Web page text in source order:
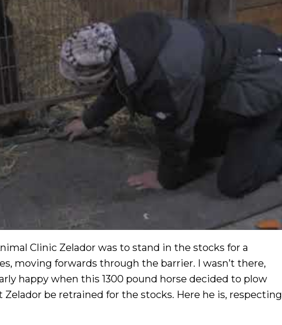
Clinic Zelador was to stand in the stocks for a
moving forwards through the barrier. I wasn’t there,
happy when this 1300 pound horse decided to plow
be retrained for the stocks. Here he is, respecting